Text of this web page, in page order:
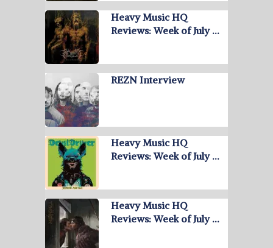
Heavy Music HQ
Reviews: Week of July …
REZN Interview
Heavy Music HQ
Reviews: Week of July …
Heavy Music HQ
Reviews: Week of July …